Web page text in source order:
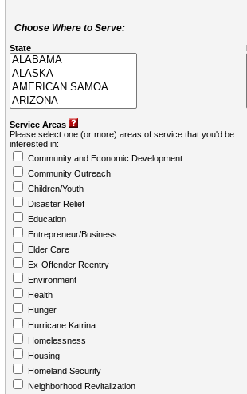
Choose Where to Serve:
State
Service Areas
Please select one (or more) areas of service that you'd be
interested in:
Community and Economic Development
Community Outreach
Children/Youth
Disaster Relief
Education
Entrepreneur/Business
Elder Care
Ex-Offender Reentry
Environment
Health
Hunger
Hurricane Katrina
Homelessness
Housing
Homeland Security
Neighborhood Revitalization